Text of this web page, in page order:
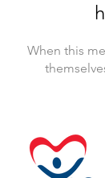
When this